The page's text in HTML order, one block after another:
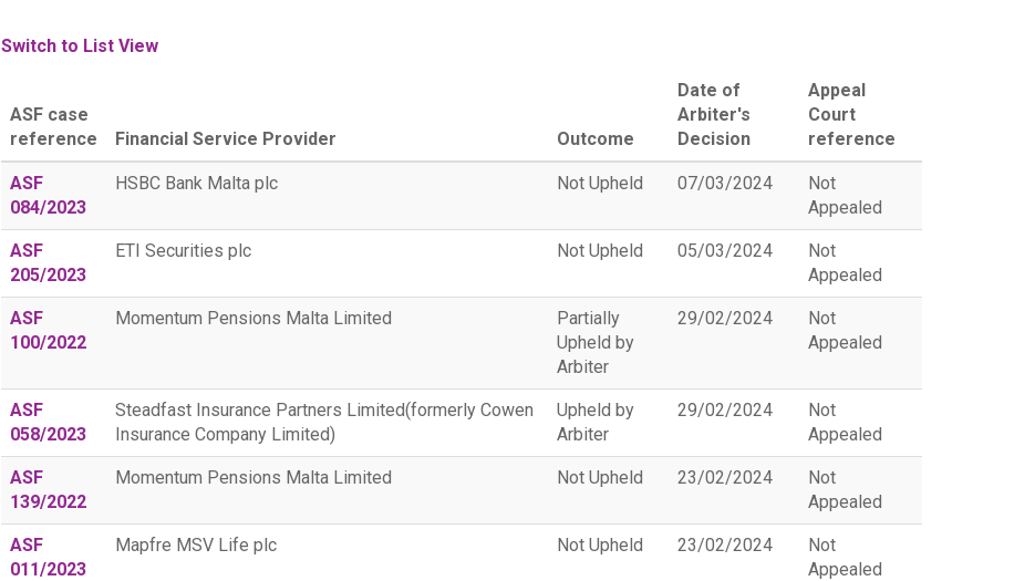
Switch to List View
ASF case
reference
Financial Service Provider Outcome
Date of
Arbiter's
Decision
Appeal
Court
reference
ASF
084/2023
HSBC Bank Malta plc Not Upheld 07/03/2024
Not
Appealed
ASF
205/2023
ETI Securities plc Not Upheld 05/03/2024
Not
Appealed
ASF
100/2022
Momentum Pensions Malta Limited
Partially
Upheld by
Arbiter
29/02/2024
Not
Appealed
ASF
058/2023
Steadfast Insurance Partners Limited(formerly Cowen
Insurance Company Limited)
Upheld by
Arbiter
29/02/2024
Not
Appealed
ASF
139/2022
Momentum Pensions Malta Limited Not Upheld 23/02/2024
Not
Appealed
ASF
011/2023
Mapfre MSV Life plc Not Upheld 23/02/2024
Not
Appealed